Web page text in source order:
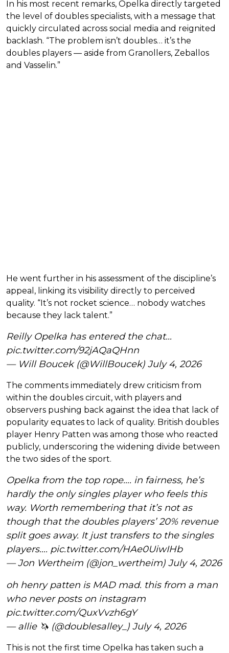
In his most recent remarks, Opelka directly targeted
the level of doubles specialists, with a message that
quickly circulated across social media and reignited
backlash. “The problem isn’t doubles… it’s the
doubles players — aside from Granollers, Zeballos
and Vasselin.”
He went further in his assessment of the discipline’s
appeal, linking its visibility directly to perceived
quality. “It’s not rocket science… nobody watches
because they lack talent.”
Reilly Opelka has entered the chat...
pic.twitter.com/92jAQaQHnn
— Will Boucek (@WillBoucek) July 4, 2026
The comments immediately drew criticism from
within the doubles circuit, with players and
observers pushing back against the idea that lack of
popularity equates to lack of quality. British doubles
player Henry Patten was among those who reacted
publicly, underscoring the widening divide between
the two sides of the sport.
Opelka from the top rope…. in fairness, he’s
hardly the only singles player who feels this
way. Worth remembering that it’s not as
though that the doubles players’ 20% revenue
split goes away. It just transfers to the singles
players…. pic.twitter.com/HAe0UiwIHb
— Jon Wertheim (@jon_wertheim) July 4, 2026
oh henry patten is MAD mad. this from a man
who never posts on instagram
pic.twitter.com/QuxVvzh6gY
— allie 🦄 (@doublesalley_) July 4, 2026
This is not the first time Opelka has taken such a